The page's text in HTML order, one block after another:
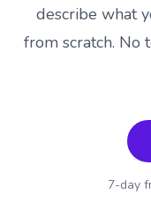
describe what
from scratch. No
7-day